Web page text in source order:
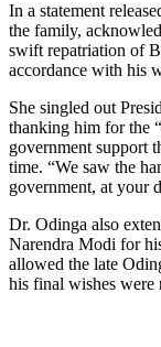
In a statement
the family,
swift repatriation of
accordance with his
She singled out
thanking him for the
government support
time. “We saw the
government, at your
Dr. Odinga also
Narendra Modi for
allowed the late
his final wishes were